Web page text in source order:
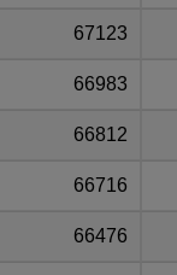
67123
66983
66812
66716
66476